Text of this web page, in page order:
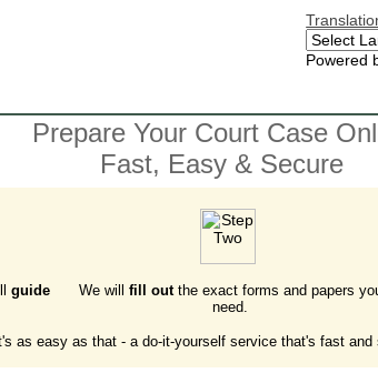
Powered
Prepare Your Court Case
Fast, Easy & Secure
guide
We will fill outthe exact forms and papers
need.
as easy as that - a do-it-yourself service that's fast and